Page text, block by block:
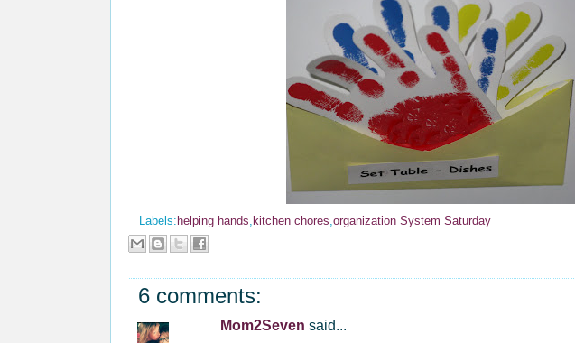
Labels: helping hands, kitchen chores,organization System Saturday
6 comments:
Mom2Seven said...